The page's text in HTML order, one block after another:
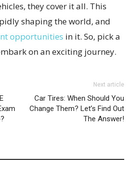
they cover it all. This
shaping the world, and
opportunities in it. So, pick a
on an exciting journey.
Next article
Car Tires: When Should You
Change Them? Let’s Find Out
The Answer!